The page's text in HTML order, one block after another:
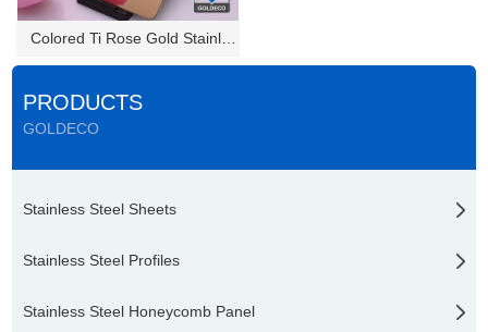
Colored Ti Rose Gold Stainless...
PRODUCTS
GOLDECO
Stainless Steel Sheets
Stainless Steel Profiles
Stainless Steel Honeycomb Panel